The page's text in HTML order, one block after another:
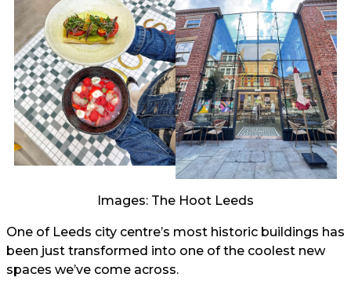
Images: The Hoot Leeds
One of Leeds city centre’s most historic buildings has
been just transformed into one of the coolest new
spaces we’ve come across.